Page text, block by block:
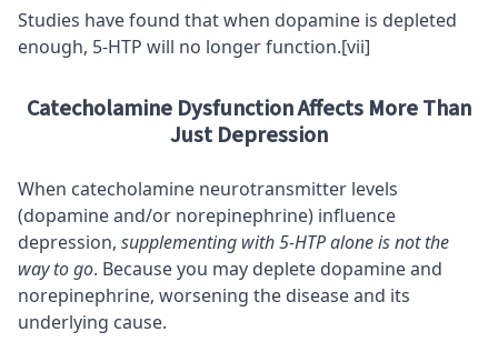
Studies have found that when dopamine is depleted
enough, 5-HTP will no longer function.[vii]
Catecholamine Dysfunction Affects More Than
Just Depression
When catecholamine neurotransmitter levels
(dopamine and/or norepinephrine) influence
depression, supplementing with 5-HTP alone is not the
way to go. Because you may deplete dopamine and
norepinephrine, worsening the disease and its
underlying cause.